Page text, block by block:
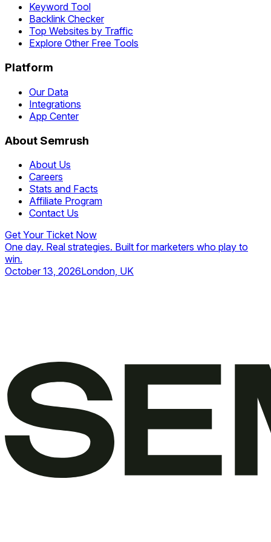
Keyword Tool
Backlink Checker
Top Websites by Traffic
Explore Other Free Tools
Platform
Our Data
Integrations
App Center
About Semrush
About Us
Careers
Stats and Facts
Affiliate Program
Contact Us
Get Your Ticket Now
One day. Real strategies. Built for marketers who play to
win.
October 13, 2026London, UK